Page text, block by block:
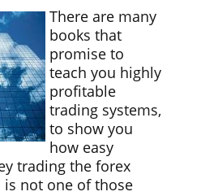
There are many
books that
promise to
teach you highly
profitable
trading systems,
to show you
how easy
trading the forex
is not one of those